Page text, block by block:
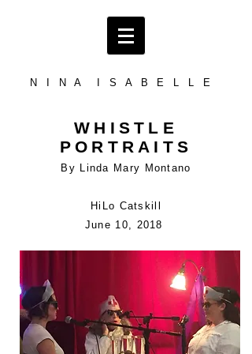
N I N A I S A B E L L E
WHISTLE
PORTRAITS
By Linda Mary Montano
HiLo Catskill
June 10, 2018